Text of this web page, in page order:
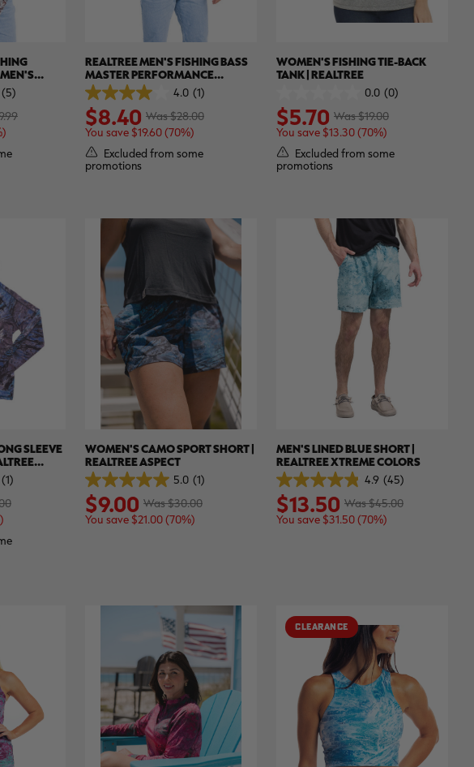
REALTREE
(5)
REALTREE MEN'S FISHING BASS
MASTER PERFORMANCE
ORIGINAL SHORT SLEEVE SHIRT |
REALTREE ASPECT
4.0 (1)
4.0
out
of
5
stars.
1
review
Was $28.00
$8.40
You save $19.60 (70%)
Excluded from some
promotions
WOMEN'S FISHING TIE-BACK
TANK | REALTREE
0.0 (0)
out
of
5
stars.
Was $19.00
$5.70
You save $13.30 (70%)
Excluded from some
promotions
SLEEVE
(1)
WOMEN'S CAMO SPORT SHORT |
REALTREE ASPECT
5.0 (1)
5.0
out
of
5
Was $30.00
$9.00
You save $21.00 (70%)
MEN'S LINED BLUE SHORT |
REALTREE XTREME COLORS
4.9 (45)
4.9
out
of
5
Was $45.00
$13.50
You save $31.50 (70%)
CLEARANCE